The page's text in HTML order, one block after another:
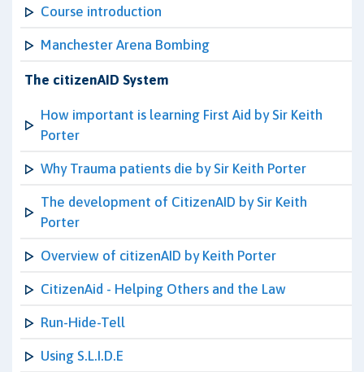
Course introduction
Manchester Arena Bombing
The citizenAID System
How important is learning First Aid by Sir Keith
Porter
Why Trauma patients die by Sir Keith Porter
The development of CitizenAID by Sir Keith
Porter
Overview of citizenAID by Keith Porter
CitizenAid - Helping Others and the Law
Run-Hide-Tell
Using S.L.I.D.E